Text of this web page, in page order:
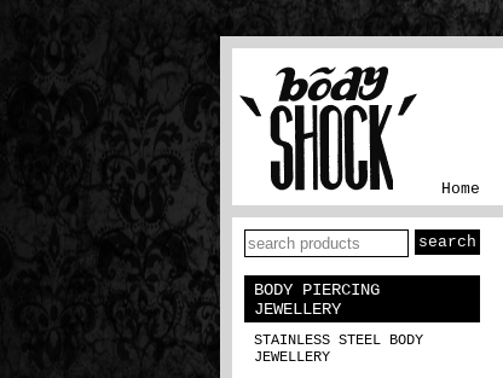
Home
BODY PIERCING
JEWELLERY
STAINLESS STEEL BODY
JEWELLERY